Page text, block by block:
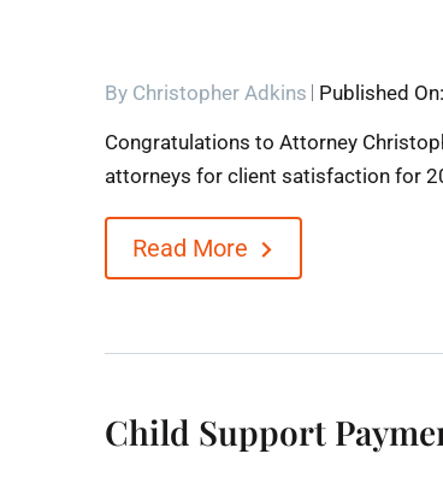
By Christopher Adkins Published
Congratulations to Attorney
attorneys for client satisfaction for
Read More
Child Support